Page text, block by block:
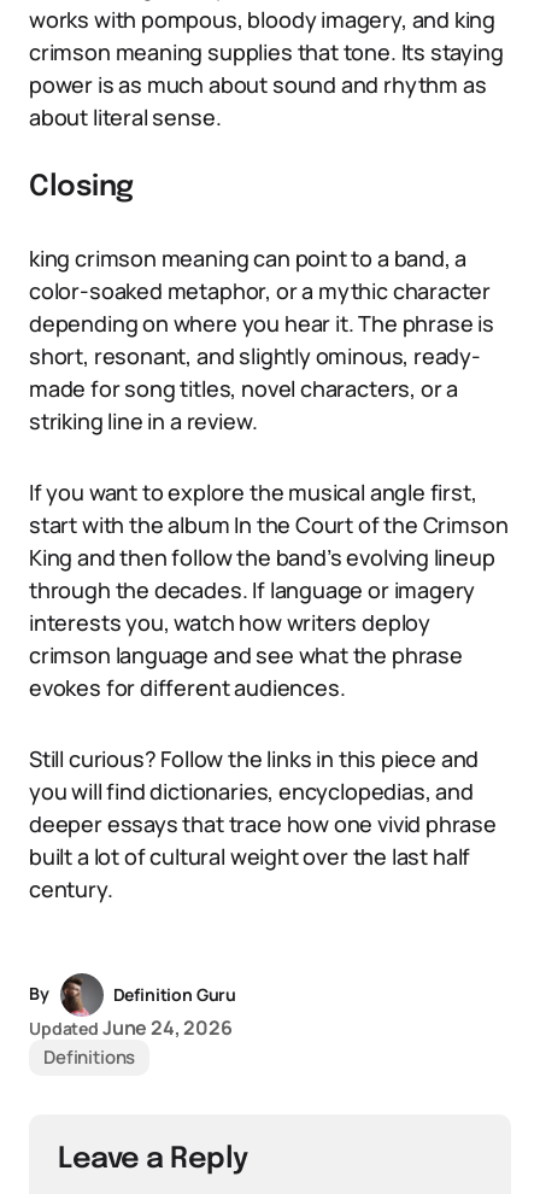
works with pompous, bloody imagery, and king
crimson meaning supplies that tone. Its staying
power is as much about sound and rhythm as
about literal sense.
Closing
king crimson meaning can point to a band, a
color-soaked metaphor, or a mythic character
depending on where you hear it. The phrase is
short, resonant, and slightly ominous, ready-
made for song titles, novel characters, or a
striking line in a review.
If you want to explore the musical angle first,
start with the album In the Court of the Crimson
King and then follow the band’s evolving lineup
through the decades. If language or imagery
interests you, watch how writers deploy
crimson language and see what the phrase
evokes for different audiences.
Still curious? Follow the links in this piece and
you will find dictionaries, encyclopedias, and
deeper essays that trace how one vivid phrase
built a lot of cultural weight over the last half
century.
By
Definition Guru
Updated June 24, 2026
Definitions
Leave a Reply